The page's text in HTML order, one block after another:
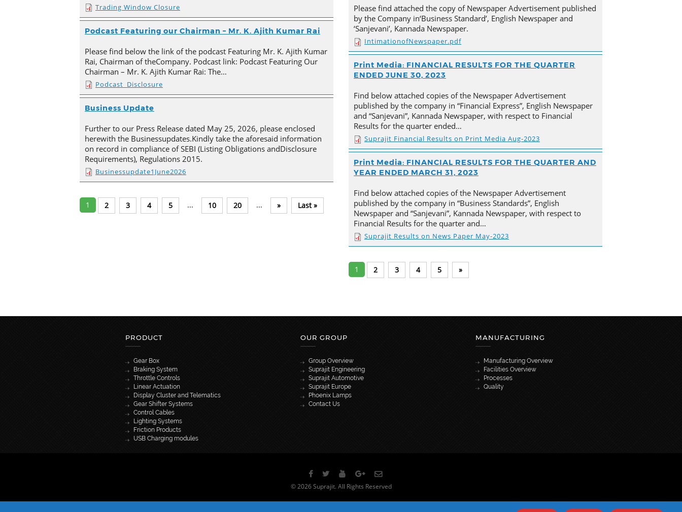
Trading Window Closure
Podcast Featuring our Chairman – Mr. K. Ajith Kumar Rai
Please find below the link of the podcast Featuring Mr. K. Ajith Kumar
Rai, Chairman of theCompany. Podcast link: Podcast Featuring Our
Chairman – Mr. K. Ajith Kumar Rai: The…
Podcast_Disclosure
Business Update
Further to our Press Release dated May 25, 2026, please enclosed
herewith the Businessupdates.Kindly take the aforesaid information
on record in compliance of SEBI (Listing Obligations andDisclosure
Requirements), Regulations 2015.
Businessupdate1June2026
1 2 3 4 5 ... 10 20 ... » Last »
Please find attached the copy of Newspaper Advertisement published
by the Company in‘Business Standard’, English Newspaper and
‘Sanjevani’, Kannada Newspaper.
IntimationofNewspaper.pdf
Print Media: FINANCIAL RESULTS FOR THE QUARTER
ENDED JUNE 30, 2023
Find below attached copies of the Newspaper Advertisement
published by the company in “Financial Express”, English Newspaper
and “Sanjevani”, Kannada Newspaper, with respect to Financial
Results for the quarter ended…
Suprajit Financial Results on Print Media Aug-2023
Print Media: FINANCIAL RESULTS FOR THE QUARTER AND
YEAR ENDED MARCH 31, 2023
Find below attached copies of the Newspaper Advertisement
published by the company in “Business Standards”, English
Newspaper and “Sanjevani”, Kannada Newspaper, with respect to
Financial Results for the quarter and…
Suprajit Results on News Paper May-2023
1 2 3 4 5 »
PRODUCT
Gear Box
Braking System
Throttle Controls
Linear Actuation
Display Cluster and Telematics
Gear Shifter Systems
Control Cables
Lighting Systems
Friction Products
USB Charging modules
OUR GROUP
Group Overview
Suprajit Engineering
Suprajit Automotive
Suprajit Europe
Phoenix Lamps
Contact Us
MANUFACTURING
Manufacturing Overview
Facilities Overview
Processes
Quality
© 2026 Suprajit. All Rights Reserved